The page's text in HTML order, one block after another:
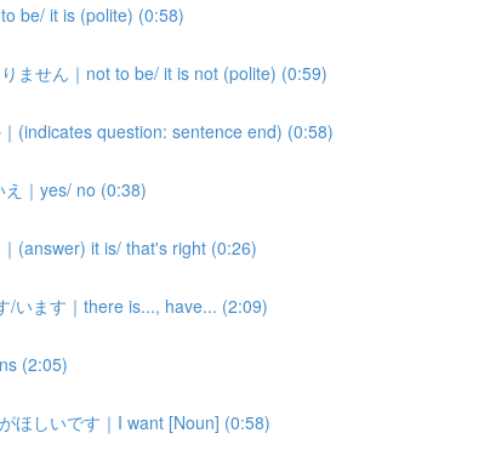
be/ it is (polite) (0:58)
ません｜not to be/ it is not (polite) (0:59)
(indicates question: sentence end) (0:58)
｜yes/ no (0:38)
(answer) it is/ that's right (0:26)
/います｜there is..., have... (2:09)
(2:05)
ほしいです｜I want [Noun] (0:58)